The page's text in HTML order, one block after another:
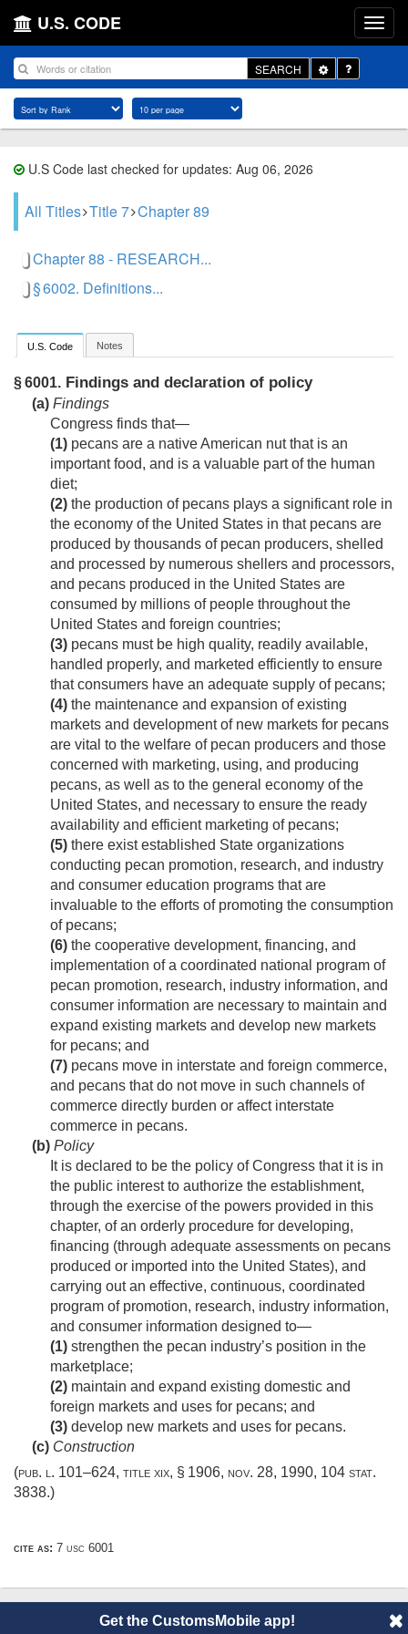
U.S. CODE
SEARCH
Toggle
Dropdown
U.S Code last checked for updates: Aug 06, 2026
All Titles Title 7 Chapter 89
Chapter 88 - RESEARCH...
§ 6002. Definitions...
U.S. Code Notes
§ 6001. Findings and declaration of policy
(a) Findings
Congress finds that—
(1) pecans are a native American nut that is an
important food, and is a valuable part of the human
diet;
(2) the production of pecans plays a significant role in
the economy of the United States in that pecans are
produced by thousands of pecan producers, shelled
and processed by numerous shellers and processors,
and pecans produced in the United States are
consumed by millions of people throughout the
United States and foreign countries;
(3) pecans must be high quality, readily available,
handled properly, and marketed efficiently to ensure
that consumers have an adequate supply of pecans;
(4) the maintenance and expansion of existing
markets and development of new markets for pecans
are vital to the welfare of pecan producers and those
concerned with marketing, using, and producing
pecans, as well as to the general economy of the
United States, and necessary to ensure the ready
availability and efficient marketing of pecans;
(5) there exist established State organizations
conducting pecan promotion, research, and industry
and consumer education programs that are
invaluable to the efforts of promoting the consumption
of pecans;
(6) the cooperative development, financing, and
implementation of a coordinated national program of
pecan promotion, research, industry information, and
consumer information are necessary to maintain and
expand existing markets and develop new markets
for pecans; and
(7) pecans move in interstate and foreign commerce,
and pecans that do not move in such channels of
commerce directly burden or affect interstate
commerce in pecans.
(b) Policy
It is declared to be the policy of Congress that it is in
the public interest to authorize the establishment,
through the exercise of the powers provided in this
chapter, of an orderly procedure for developing,
financing (through adequate assessments on pecans
produced or imported into the United States), and
carrying out an effective, continuous, coordinated
program of promotion, research, industry information,
and consumer information designed to—
(1) strengthen the pecan industry’s position in the
marketplace;
(2) maintain and expand existing domestic and
foreign markets and uses for pecans; and
(3) develop new markets and uses for pecans.
(c) Construction
(pub. l. 101–624, title xix, § 1906, nov. 28, 1990, 104 stat.
3838.)
cite as: 7 usc 6001
Get the CustomsMobile app!